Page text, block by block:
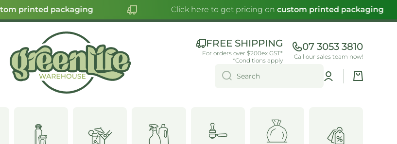
printed packaging Click here to get pricing oncustom printed packaging
FREE SHIPPING
For orders over $200ex GST*
*Conditions apply
07 3053 3810
Call our sales team now!
Search
Log
in
Cart